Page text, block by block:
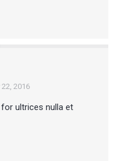
2016
ultrices nulla et